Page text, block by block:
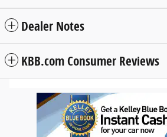
Dealer Notes
KBB.com Consumer Reviews